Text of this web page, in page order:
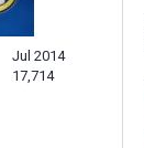
Jul 2014
17,714